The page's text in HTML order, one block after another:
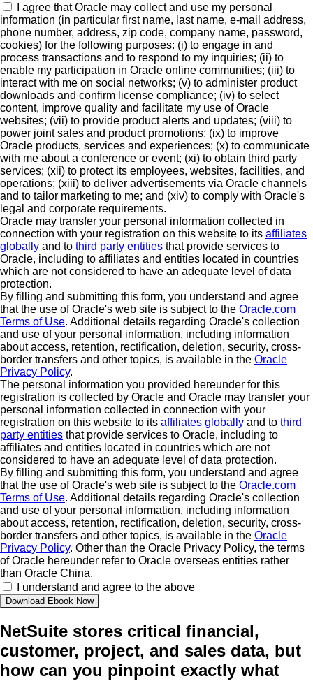
I agree that Oracle may collect and use my personal
information (in particular first name, last name, e-mail address,
phone number, address, zip code, company name, password,
cookies) for the following purposes: (i) to engage in and
process transactions and to respond to my inquiries; (ii) to
enable my participation in Oracle online communities; (iii) to
interact with me on social networks; (v) to administer product
downloads and confirm license compliance; (iv) to select
content, improve quality and facilitate my use of Oracle
websites; (vii) to provide product alerts and updates; (viii) to
power joint sales and product promotions; (ix) to improve
Oracle products, services and experiences; (x) to communicate
with me about a conference or event; (xi) to obtain third party
services; (xii) to protect its employees, websites, facilities, and
operations; (xiii) to deliver advertisements via Oracle channels
and to tailor marketing to me; and (xiv) to comply with Oracle's
legal and corporate requirements.
Oracle may transfer your personal information collected in
connection with your registration on this website to its affiliates
globally and to third party entities that provide services to
Oracle, including to affiliates and entities located in countries
which are not considered to have an adequate level of data
protection.
By filling and submitting this form, you understand and agree
that the use of Oracle's web site is subject to the Oracle.com
Terms of Use. Additional details regarding Oracle's collection
and use of your personal information, including information
about access, retention, rectification, deletion, security, cross-
border transfers and other topics, is available in the Oracle
Privacy Policy.
The personal information you provided hereunder for this
registration is collected by Oracle and Oracle may transfer your
personal information collected in connection with your
registration on this website to its affiliates globally and to third
party entities that provide services to Oracle, including to
affiliates and entities located in countries which are not
considered to have an adequate level of data protection.
By filling and submitting this form, you understand and agree
that the use of Oracle's web site is subject to the Oracle.com
Terms of Use. Additional details regarding Oracle's collection
and use of your personal information, including information
about access, retention, rectification, deletion, security, cross-
border transfers and other topics, is available in the Oracle
Privacy Policy. Other than the Oracle Privacy Policy, the terms
of Oracle hereunder refer to Oracle overseas entities rather
than Oracle China.
I understand and agree to the above
NetSuite stores critical financial,
customer, project, and sales data, but
how can you pinpoint exactly what